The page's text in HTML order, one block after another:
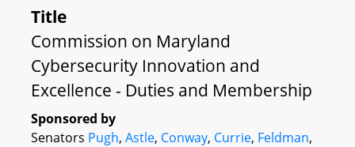
Title
Commission on Maryland
Cybersecurity Innovation and
Excellence - Duties and Membership
Sponsored by
Senators Pugh, Astle, Conway, Currie, Feldman,